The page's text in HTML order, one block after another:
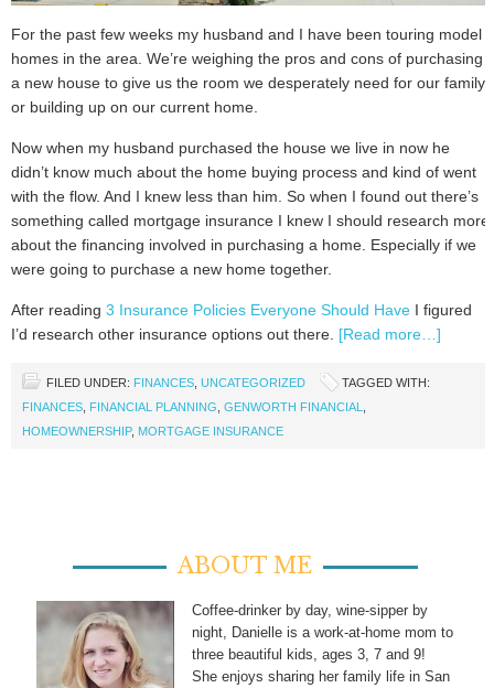
For the past few weeks my husband and I have been touring model
homes in the area. We’re weighing the pros and cons of purchasing
a new house to give us the room we desperately need for our family
or building up on our current home.
Now when my husband purchased the house we live in now he
didn’t know much about the home buying process and kind of went
with the flow. And I knew less than him. So when I found out there’s
something called mortgage insurance I knew I should research more
about the financing involved in purchasing a home. Especially if we
were going to purchase a new home together.
After reading 3 Insurance Policies Everyone Should Have I figured
I’d research other insurance options out there. [Read more…]
FILED UNDER: FINANCES UNCATEGORIZED
TAGGED WITH:
FINANCES FINANCIAL PLANNING GENWORTH FINANCIAL
HOMEOWNERSHIP, MORTGAGE INSURANCE
ABOUT ME
Coffee-drinker by day, wine-sipper by
night, Danielle is a work-at-home mom to
three beautiful kids, ages 3, 7 and 9!
She enjoys sharing her family life in San